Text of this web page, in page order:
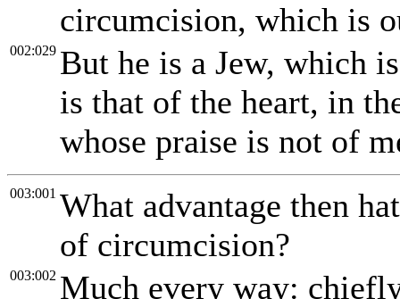
circumcision, which is
002:029 But he is a Jew, which
is that of the heart, in
whose praise is not of
003:001 What advantage then
of circumcision?
003:002 Much every way: